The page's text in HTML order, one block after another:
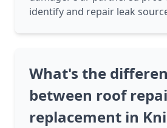
identify and repair leak
What's the
between roof
replacement in